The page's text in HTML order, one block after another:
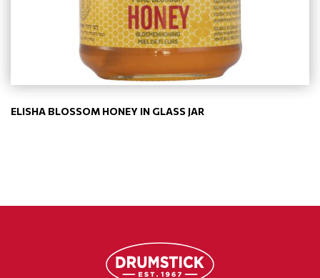
ELISHA BLOSSOM HONEY IN GLASS JAR